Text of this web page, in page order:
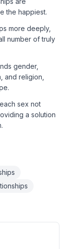
the happiest.
more deeply,
number of truly
gender,
and religion,
sex not
a solution